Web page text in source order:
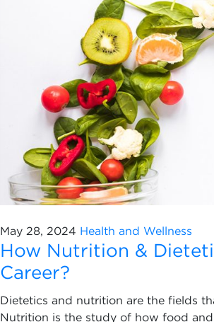
May 28, 2024 Health and Wellness
How Nutrition &
Career?
Dietetics and nutrition are the fields
Nutrition is the study of how food